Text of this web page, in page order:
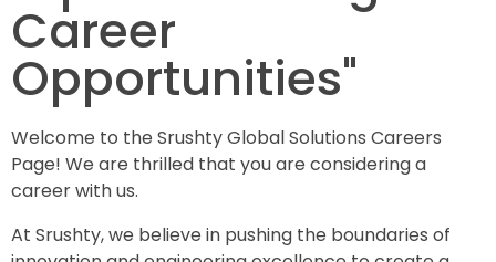
Career
Opportunities"
Welcome to the Srushty Global Solutions Careers
Page! We are thrilled that you are considering a
career with us.
At Srushty, we believe in pushing the boundaries of